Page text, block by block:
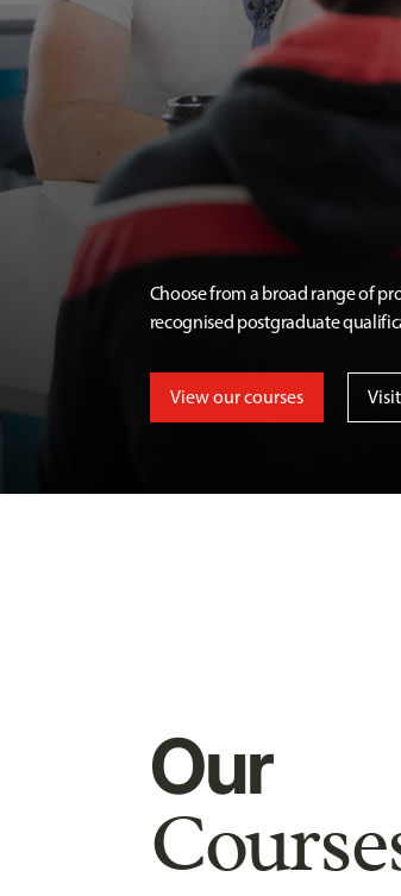
Choose from a broad range of
recognised postgraduate
View our courses
Our